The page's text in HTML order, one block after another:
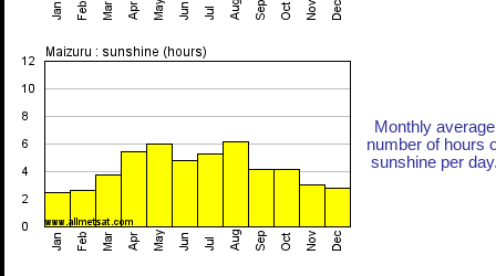
Monthly average
number of hours
sunshine per